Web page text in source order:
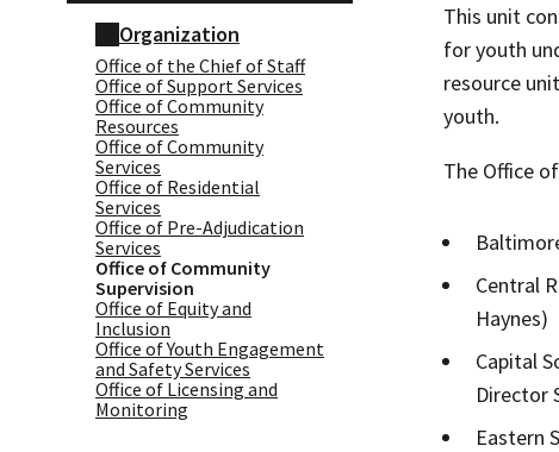
Organization
Office of the Chief of Staff
Office of Support Services
Office of Community
Resources
Office of Community
Services
Office of Residential
Services
Office of Pre-Adjudication
Services
Office of Community
Supervision
Office of Equity and
Inclusion
Office of Youth Engagement
and Safety Services
Office of Licensing and
Monitoring
This unit
for youth
resource
youth.
​The Office
Central
Haynes​)
Capital
Director
Eastern